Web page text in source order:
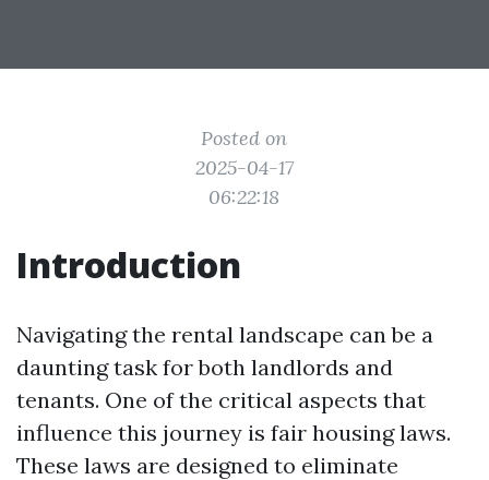
Posted on
2025-04-17
06:22:18
Introduction
Navigating the rental landscape can be a
daunting task for both landlords and
tenants. One of the critical aspects that
influence this journey is fair housing laws.
These laws are designed to eliminate